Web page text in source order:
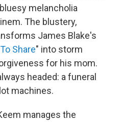
melancholia
The blustery,
James Blake's
Share" into storm
for his mom.
headed: a funeral
machines.
manages the